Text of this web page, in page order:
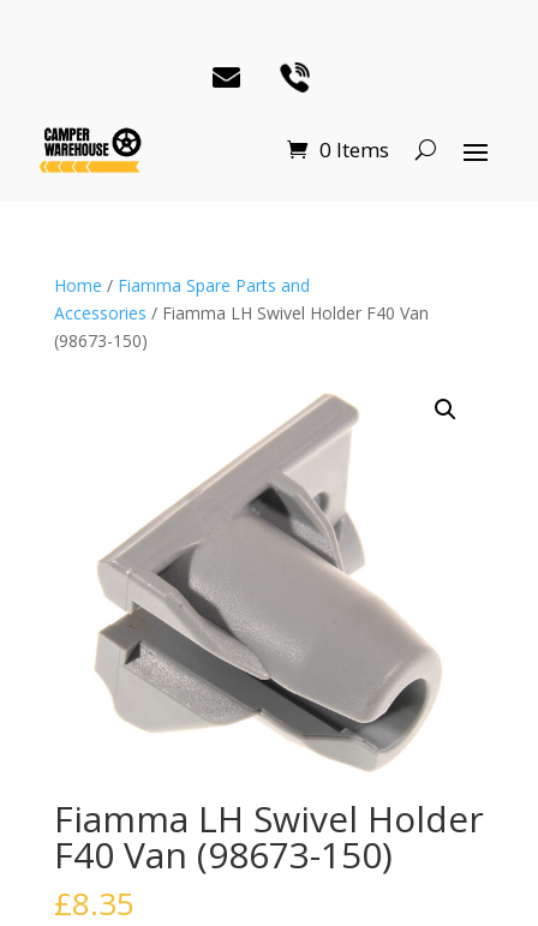
0 Items
Home / Fiamma Spare Parts and
Accessories / Fiamma LH Swivel Holder F40 Van
(98673-150)
Fiamma LH Swivel Holder
F40 Van (98673-150)
£8.35